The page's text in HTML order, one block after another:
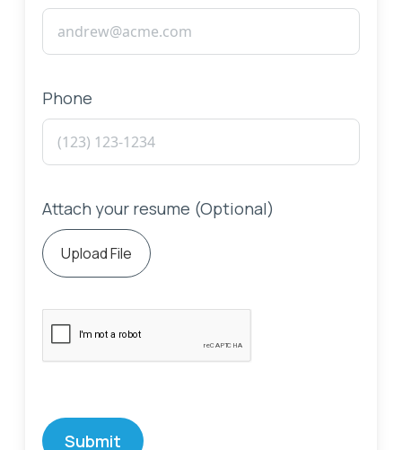
Phone
Attach your resume (Optional)
Upload File